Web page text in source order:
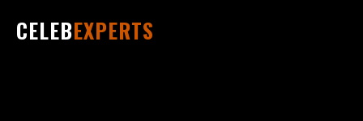
CELEBEXPERTS